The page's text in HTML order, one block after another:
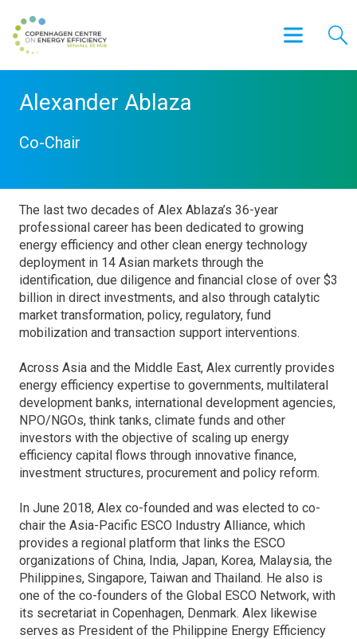
Alexander Ablaza
Co-Chair
The last two decades of Alex Ablaza’s 36-year
professional career has been dedicated to growing
energy efficiency and other clean energy technology
deployment in 14 Asian markets through the
identification, due diligence and financial close of over $3
billion in direct investments, and also through catalytic
market transformation, policy, regulatory, fund
mobilization and transaction support interventions.
Across Asia and the Middle East, Alex currently provides
energy efficiency expertise to governments, multilateral
development banks, international development agencies,
NPO/NGOs, think tanks, climate funds and other
investors with the objective of scaling up energy
efficiency capital flows through innovative finance,
investment structures, procurement and policy reform.
In June 2018, Alex co-founded and was elected to co-
chair the Asia-Pacific ESCO Industry Alliance, which
provides a regional platform that links the ESCO
organizations of China, India, Japan, Korea, Malaysia, the
Philippines, Singapore, Taiwan and Thailand. He also is
one of the co-founders of the Global ESCO Network, with
its secretariat in Copenhagen, Denmark. Alex likewise
serves as President of the Philippine Energy Efficiency